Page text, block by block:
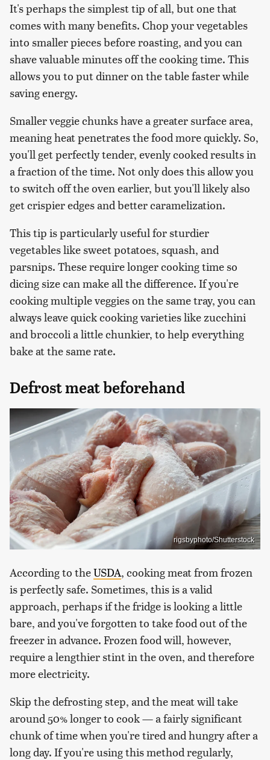
It's perhaps the simplest tip of all, but one that
comes with many benefits. Chop your vegetables
into smaller pieces before roasting, and you can
shave valuable minutes off the cooking time. This
allows you to put dinner on the table faster while
saving energy.
Smaller veggie chunks have a greater surface area,
meaning heat penetrates the food more quickly. So,
you'll get perfectly tender, evenly cooked results in
a fraction of the time. Not only does this allow you
to switch off the oven earlier, but you'll likely also
get crispier edges and better caramelization.
This tip is particularly useful for sturdier
vegetables like sweet potatoes, squash, and
parsnips. These require longer cooking time so
dicing size can make all the difference. If you're
cooking multiple veggies on the same tray, you can
always leave quick cooking varieties like zucchini
and broccoli a little chunkier, to help everything
bake at the same rate.
Defrost meat beforehand
rigsbyphoto/Shutterstock
According to theUSDA, cooking meat from frozen
is perfectly safe. Sometimes, this is a valid
approach, perhaps if the fridge is looking a little
bare, and you've forgotten to take food out of the
freezer in advance. Frozen food will, however,
require a lengthier stint in the oven, and therefore
more electricity.
Skip the defrosting step, and the meat will take
around 50% longer to cook — a fairly significant
chunk of time when you're tired and hungry after a
long day. If you're using this method regularly,